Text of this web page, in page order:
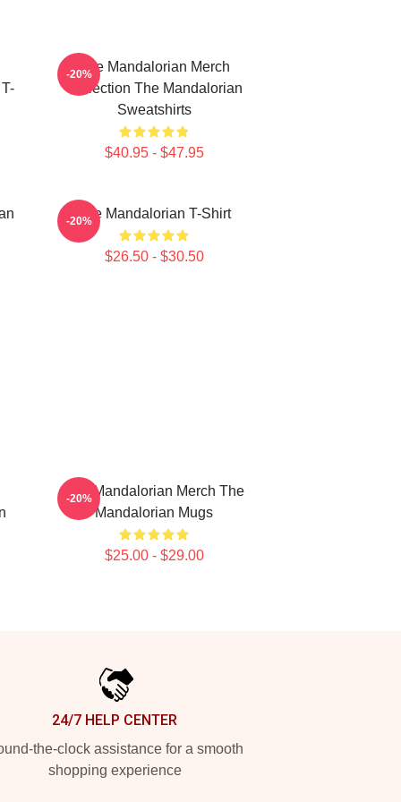
The Mandalorian Merch
Collection The Mandalorian
Sweatshirts
$40.95 - $47.95
-20%
The Mandalorian T-Shirt
$26.50 - $30.50
-20%
The Mandalorian Merch The
Mandalorian Mugs
$25.00 - $29.00
-20%
24/7 HELP CENTER
the-clock assistance for a smooth
shopping experience